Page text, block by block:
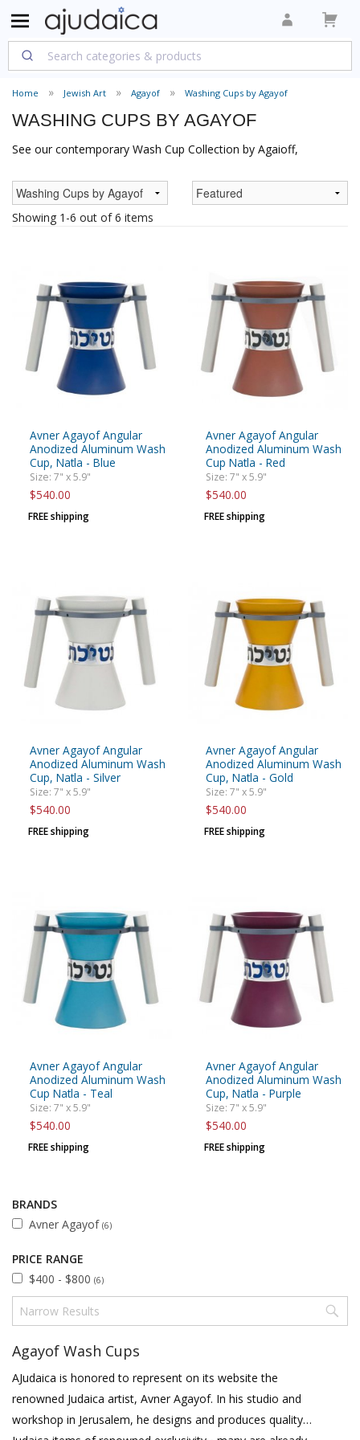
Home Jewish Art Agayof Washing Cups by Agayof
WASHING CUPS BY AGAYOF
See our contemporary Wash Cup Collection by Agaioff,
Showing 1-6 out of 6 items
Avner Agayof Angular
Anodized Aluminum Wash
Cup, Natla - Blue
Size: 7" x 5.9"
$540.00
FREE shipping
Avner Agayof Angular
Anodized Aluminum Wash
Cup Natla - Red
Size: 7" x 5.9"
$540.00
FREE shipping
Avner Agayof Angular
Anodized Aluminum Wash
Cup, Natla - Silver
Size: 7" x 5.9"
$540.00
FREE shipping
Avner Agayof Angular
Anodized Aluminum Wash
Cup, Natla - Gold
Size: 7" x 5.9"
$540.00
FREE shipping
Avner Agayof Angular
Anodized Aluminum Wash
Cup Natla - Teal
Size: 7" x 5.9"
$540.00
FREE shipping
Avner Agayof Angular
Anodized Aluminum Wash
Cup, Natla - Purple
Size: 7" x 5.9"
$540.00
FREE shipping
BRANDS
Avner Agayof (6)
PRICE RANGE
$400 - $800 (6)
Agayof Wash Cups
AJudaica is honored to represent on its website the
renowned Judaica artist, Avner Agayof. In his studio and
workshop in Jerusalem, he designs and produces quality